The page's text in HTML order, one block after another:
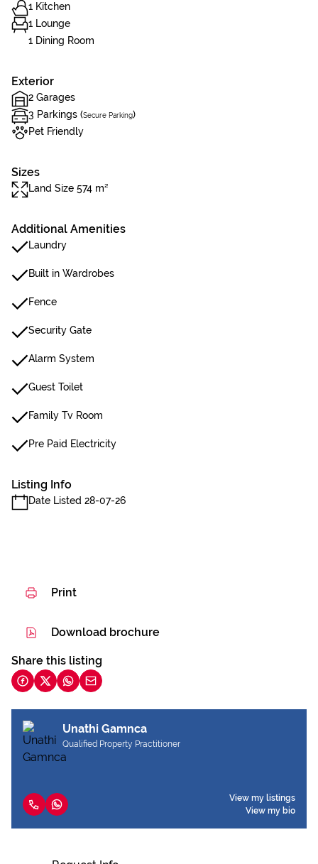
1 Kitchen
1 Lounge
1 Dining Room
Exterior
2 Garages
3 Parkings (Secure Parking)
Pet Friendly
Sizes
Land Size 574 m²
Additional Amenities
Laundry
Built in Wardrobes
Fence
Security Gate
Alarm System
Guest Toilet
Family Tv Room
Pre Paid Electricity
Listing Info
Date Listed 28-07-26
Print
Download brochure
Share this listing
Unathi Gamnca
Qualified Property Practitioner
View my listings
View my bio